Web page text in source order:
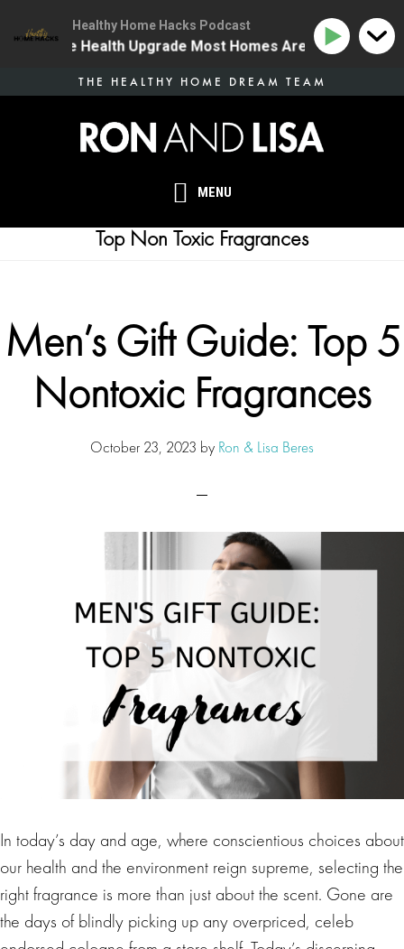
MENU
THE HEALTHY HOME DREAM TEAM
Top Non Toxic Fragrances
Men’s Gift Guide: Top 5
Nontoxic Fragrances
October 23, 2023 by Ron & Lisa Beres
In today’s day and age, where conscientious choices about
our health and the environment reign supreme, selecting the
right fragrance is more than just about the scent. Gone are
the days of blindly picking up any overpriced, celeb
Healthy Home Hacks Podcast
| The One Health Upgrade Most Homes Are Missing